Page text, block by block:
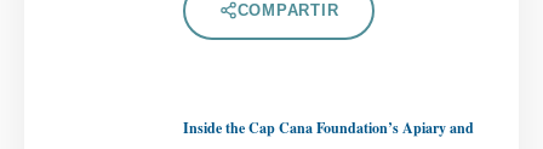
COMPARTIR
Inside the Cap Cana Foundation’s Apiary and